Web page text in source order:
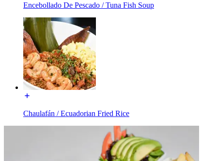
Encebollado De Pescado / Tuna Fish Soup
Chaulafán / Ecuadorian Fried Rice